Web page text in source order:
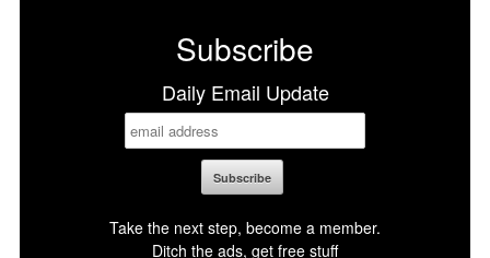
Subscribe
Daily Email Update
Take the next step, become a member.
Ditch the ads, get free stuff